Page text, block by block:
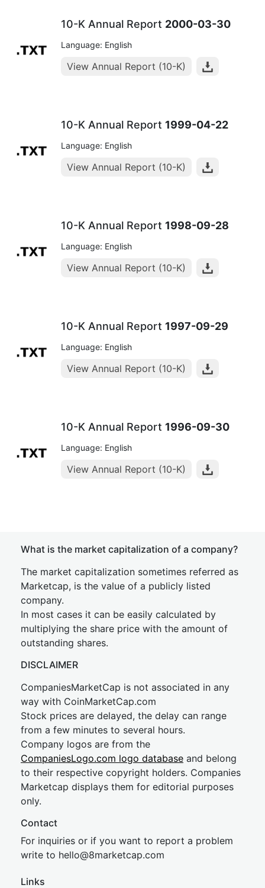
10-K Annual Report 2000-03-30
Language: English
View Annual Report (10-K)
10-K Annual Report 1999-04-22
Language: English
View Annual Report (10-K)
10-K Annual Report 1998-09-28
Language: English
View Annual Report (10-K)
10-K Annual Report 1997-09-29
Language: English
View Annual Report (10-K)
10-K Annual Report 1996-09-30
Language: English
View Annual Report (10-K)
What is the market capitalization of a company?
The market capitalization sometimes referred as
Marketcap, is the value of a publicly listed
company.
In most cases it can be easily calculated by
multiplying the share price with the amount of
outstanding shares.
DISCLAIMER
CompaniesMarketCap is not associated in any
way with CoinMarketCap.com
Stock prices are delayed, the delay can range
from a few minutes to several hours.
Company logos are from the
CompaniesLogo.com logo database and belong
to their respective copyright holders. Companies
Marketcap displays them for editorial purposes
only.
Contact
For inquiries or if you want to report a problem
write to hello@8marketcap.com
Links